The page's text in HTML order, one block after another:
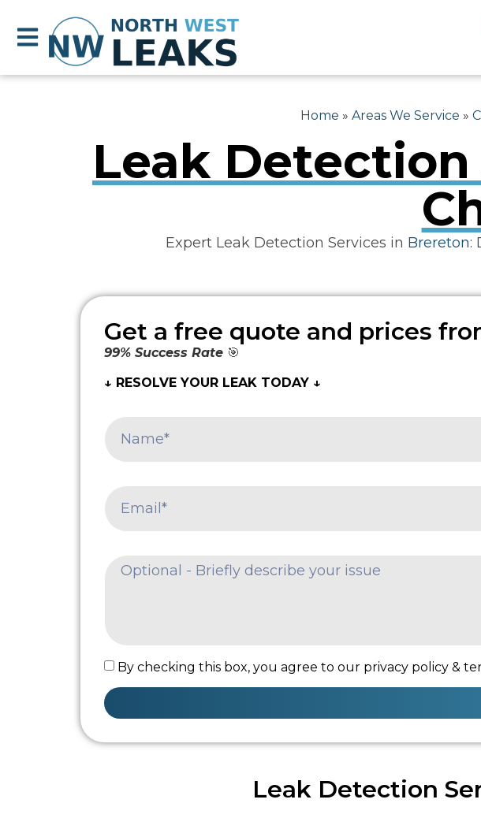
Home » Areas We Service »
Leak
Expert Leak Detection Services in Brereton:
Get a free quote and prices
99% Success Rate 🎯
↓ RESOLVE YOUR LEAK TODAY ↓
By checking this box, you agree to our privacy policy &
Leak Detection